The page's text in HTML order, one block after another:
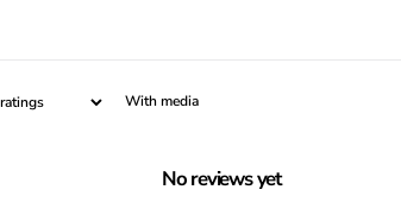
With media
No reviews yet